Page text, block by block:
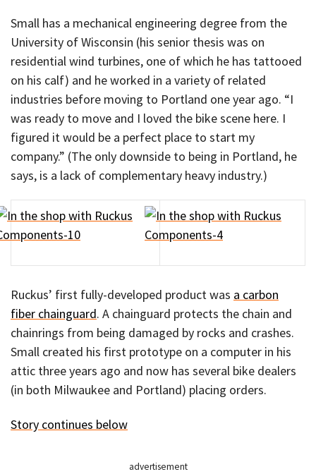
Small has a mechanical engineering degree from the
University of Wisconsin (his senior thesis was on
residential wind turbines, one of which he has tattooed
on his calf) and he worked in a variety of related
industries before moving to Portland one year ago. “I
was ready to move and I loved the bike scene here. I
figured it would be a perfect place to start my
company.” (The only downside to being in Portland, he
says, is a lack of complementary heavy industry.)
Ruckus’ first fully-developed product was a carbon
fiber chainguard. A chainguard protects the chain and
chainrings from being damaged by rocks and crashes.
Small created his first prototype on a computer in his
attic three years ago and now has several bike dealers
(in both Milwaukee and Portland) placing orders.
Story continues below
advertisement